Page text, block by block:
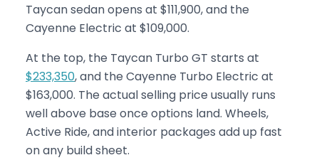
Taycan sedan opens at $111,900, and the
Cayenne Electric at $109,000.
At the top, the Taycan Turbo GT starts at
$233,350, and the Cayenne Turbo Electric at
$163,000. The actual selling price usually runs
well above base once options land. Wheels,
Active Ride, and interior packages add up fast
on any build sheet.